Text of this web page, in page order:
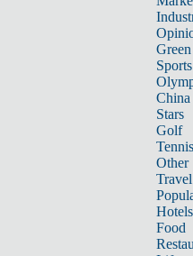
Sports
China
Stars
Golf
Tennis
Other
Travel
Hotels
Food